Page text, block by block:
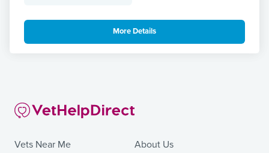
More Details
Vets Near Me
About Us